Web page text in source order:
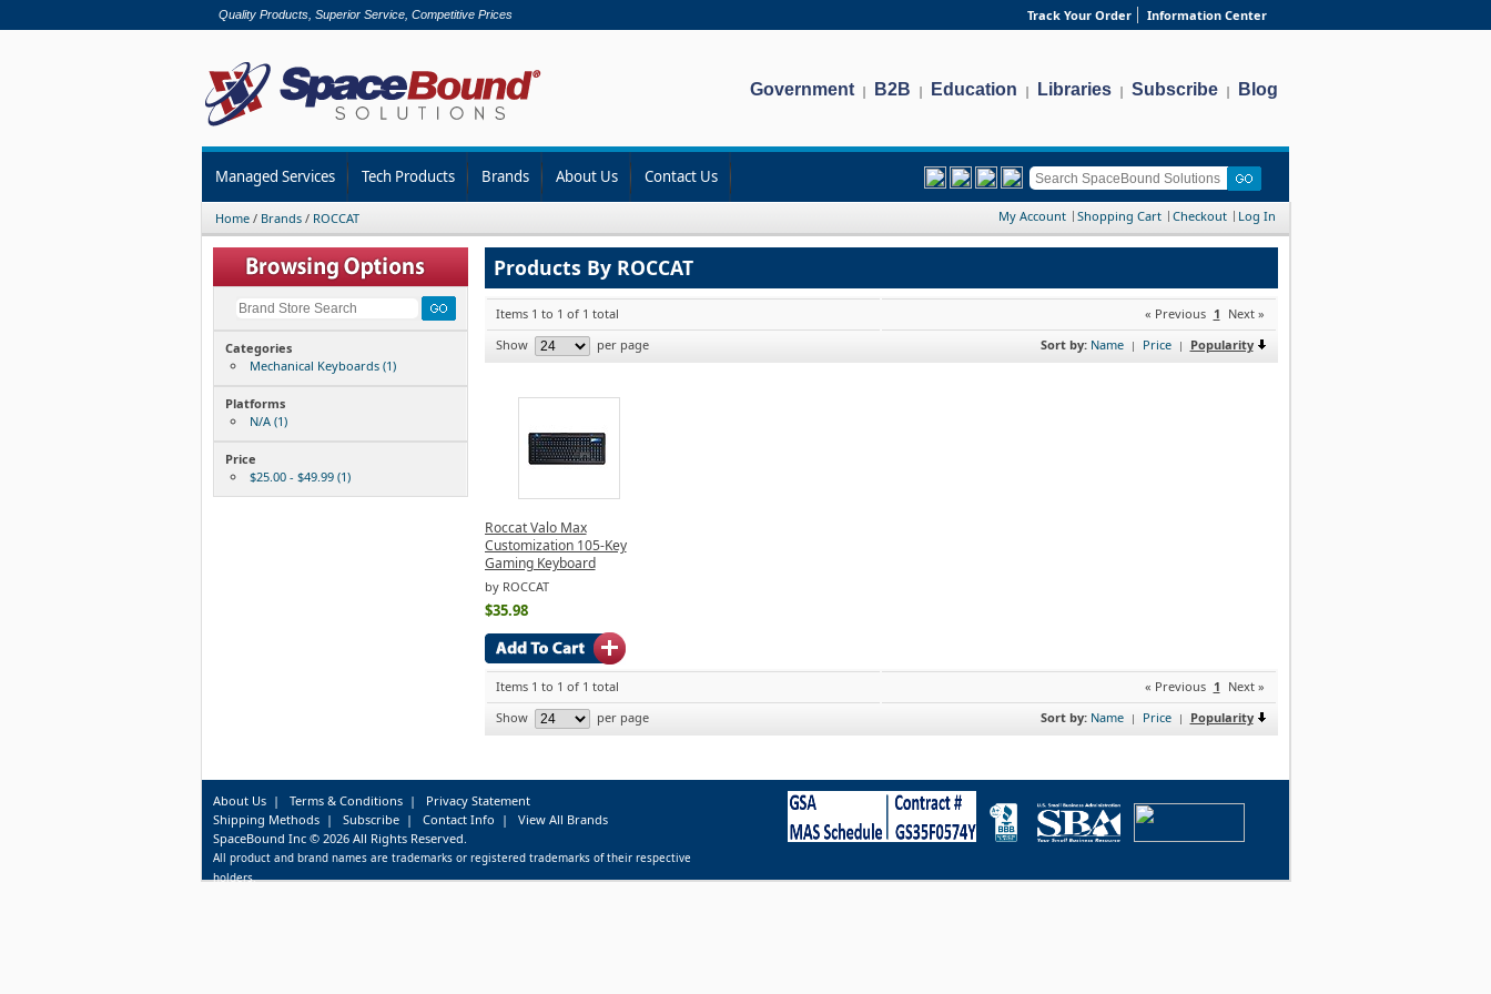
Quality Products, Superior Service, Competitive Prices Track Your Order Information Center
Government | B2B | Education | Libraries | Subscribe | Blog
Managed Services Tech Products Brands About Us Contact Us
Home / Brands / ROCCAT My Account Shopping Cart Checkout Log In
Categories
Mechanical Keyboards (1)
Platforms
N/A (1)
Price
$25.00 - $49.99 (1)
Products By ROCCAT
Items 1 to 1 of 1 total « Previous 1 Next »
Show
per page Sort by: Name | Price | Popularity
Roccat Valo Max
Customization 105-Key
Gaming Keyboard
by ROCCAT
$35.98
Items 1 to 1 of 1 total « Previous 1 Next »
Show
per page Sort by: Name | Price | Popularity
About Us| Terms & Conditions| Privacy Statement
Shipping Methods| Subscribe| Contact Info | View All Brands
SpaceBound Inc © 2026 All Rights Reserved.
All product and brand names are trademarks or registered trademarks of their respective
holders.